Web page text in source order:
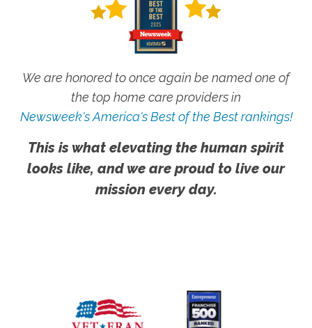
We are honored to once again be named one of
the top home care providers in
Newsweek's America's Best of the Best rankings!
This is what elevating the human spirit
looks like, and we are proud to live our
mission every day.